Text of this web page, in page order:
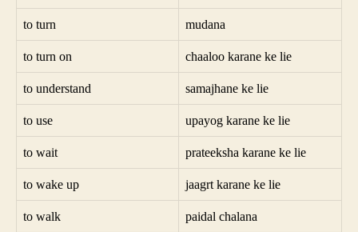
to turn mudana
to turn on chaaloo karane ke lie
to understand samajhane ke lie
to use upayog karane ke lie
to wait prateeksha karane ke lie
to wake up jaagrt karane ke lie
to walk paidal chalana